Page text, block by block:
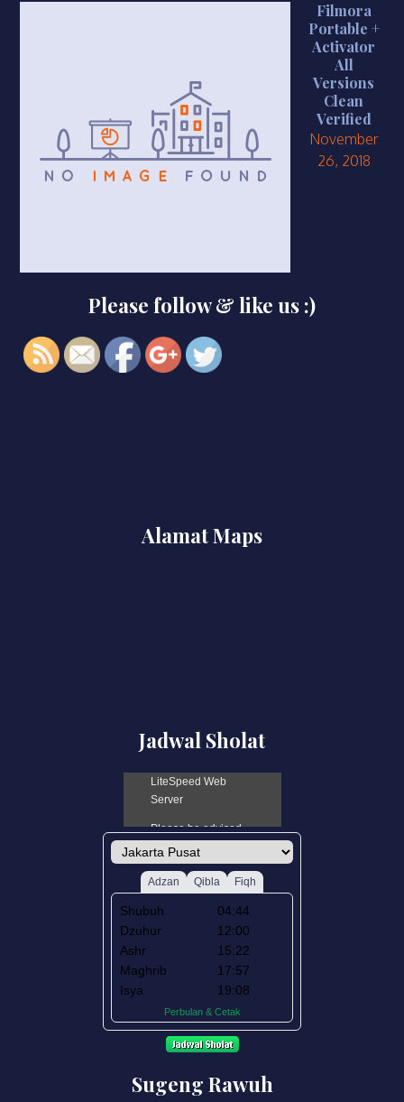
Filmora
Portable +
Activator
All
Versions
Clean
Verified
November
26, 2018
Please follow & like us :)
project-1">
Alamat Maps
Jadwal Sholat
Sugeng Rawuh